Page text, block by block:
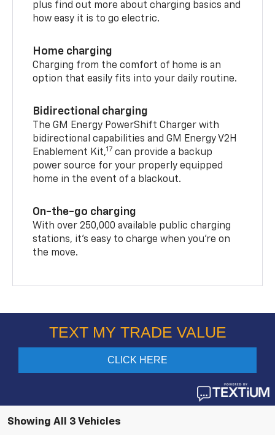
plus find out more about charging basics and
how easy it is to go electric.
Home charging
Charging from the comfort of home is an
option that easily fits into your daily routine.
Bidirectional charging
The GM Energy PowerShift Charger with
bidirectional capabilities and GM Energy V2H
Enablement Kit,17 can provide a backup
power source for your properly equipped
home in the event of a blackout.
On-the-go charging
With over 250,000 available public charging
stations, it's easy to charge when you're on
the move.
Showing All 3 Vehicles